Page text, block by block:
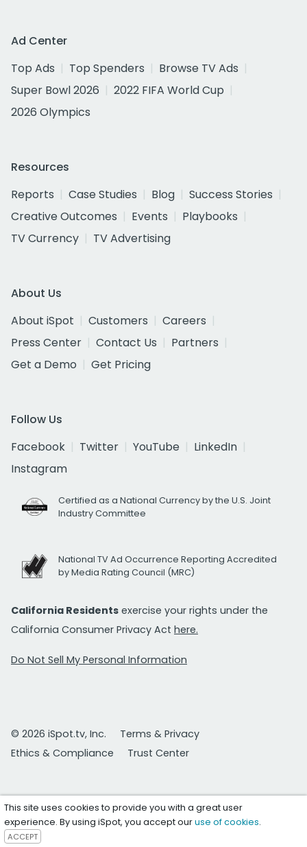
Ad Center
Top Ads
Top Spenders
Browse TV Ads
Super Bowl 2026
2022 FIFA World Cup
2026 Olympics
Resources
Reports
Case Studies Blog
Success Stories
Creative Outcomes
Events
Playbooks
TV Currency
TV Advertising
About Us
About iSpot
Customers
Careers
Press Center
Contact Us
Partners
Get a Demo
Get Pricing
Follow Us
Facebook
Twitter YouTube
LinkedIn
Instagram
Certified as a National Currency by the U.S. Joint
Industry Committee
National TV Ad Occurrence Reporting Accredited
by Media Rating Council (MRC)
California Residents exercise your rights under the
California Consumer Privacy Act here.
Do Not Sell My Personal Information
© 2026 iSpot.tv, Inc.
Terms & Privacy
Ethics & Compliance
Trust Center
This site uses cookies to provide you with a great user
experience. By using iSpot, you accept ouruse of cookies.
ACCEPT